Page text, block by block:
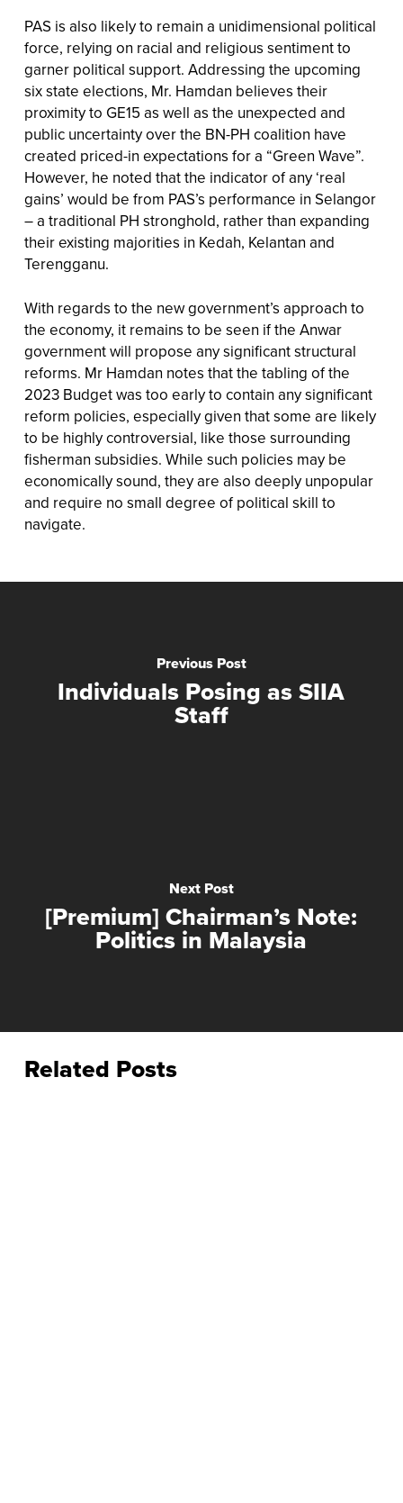
PAS is also likely to remain a unidimensional political
force, relying on racial and religious sentiment to
garner political support. Addressing the upcoming
six state elections, Mr. Hamdan believes their
proximity to GE15 as well as the unexpected and
public uncertainty over the BN-PH coalition have
created priced-in expectations for a “Green Wave”.
However, he noted that the indicator of any ‘real
gains’ would be from PAS’s performance in Selangor
– a traditional PH stronghold, rather than expanding
their existing majorities in Kedah, Kelantan and
Terengganu.
With regards to the new government’s approach to
the economy, it remains to be seen if the Anwar
government will propose any significant structural
reforms. Mr Hamdan notes that the tabling of the
2023 Budget was too early to contain any significant
reform policies, especially given that some are likely
to be highly controversial, like those surrounding
fisherman subsidies. While such policies may be
economically sound, they are also deeply unpopular
and require no small degree of political skill to
navigate.
Previous Post
Individuals Posing as SIIA
Staff
Next Post
[Premium] Chairman’s Note:
Politics in Malaysia
Related Posts